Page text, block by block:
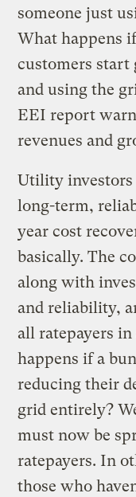
someone just
What happens
customers
and using the
EEI report
revenues and
Utility investors
long-term,
year cost
basically. The
along with
and reliability,
all ratepayers
happens if a
reducing their
grid entirely?
must now be
ratepayers. In
those who